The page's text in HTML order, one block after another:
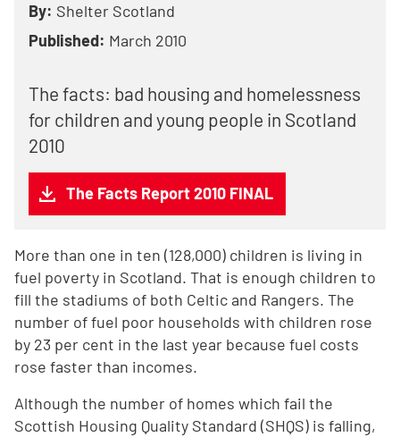
By: Shelter Scotland
Published: March 2010
The facts: bad housing and homelessness
for children and young people in Scotland
2010
The Facts Report 2010 FINAL
More than one in ten (128,000) children is living in
fuel poverty in Scotland. That is enough children to
fill the stadiums of both Celtic and Rangers. The
number of fuel poor households with children rose
by 23 per cent in the last year because fuel costs
rose faster than incomes.
Although the number of homes which fail the
Scottish Housing Quality Standard (SHQS) is falling,